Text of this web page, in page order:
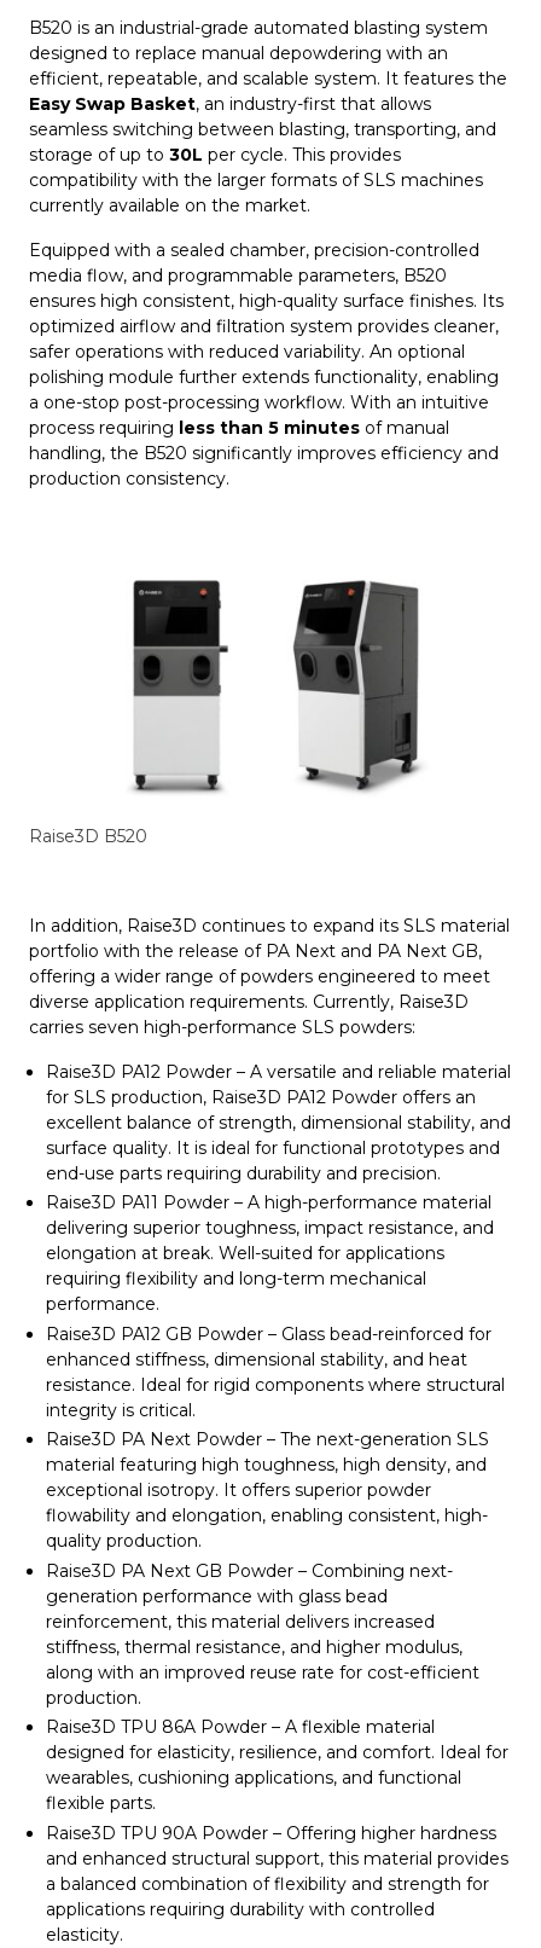
B520 is an industrial-grade automated blasting system
designed to replace manual depowdering with an
efficient, repeatable, and scalable system. It features the
Easy Swap Basket, an industry-first that allows
seamless switching between blasting, transporting, and
storage of up to 30L per cycle. This provides
compatibility with the larger formats of SLS machines
currently available on the market.
Equipped with a sealed chamber, precision-controlled
media flow, and programmable parameters, B520
ensures high consistent, high-quality surface finishes. Its
optimized airflow and filtration system provides cleaner,
safer operations with reduced variability. An optional
polishing module further extends functionality, enabling
a one-stop post-processing workflow. With an intuitive
process requiring less than 5 minutes of manual
handling, the B520 significantly improves efficiency and
production consistency.
Raise3D B520
In addition, Raise3D continues to expand its SLS material
portfolio with the release of PA Next and PA Next GB,
offering a wider range of powders engineered to meet
diverse application requirements. Currently, Raise3D
carries seven high-performance SLS powders:
Raise3D PA12 Powder – A versatile and reliable material
for SLS production, Raise3D PA12 Powder offers an
excellent balance of strength, dimensional stability, and
surface quality. It is ideal for functional prototypes and
end-use parts requiring durability and precision.
Raise3D PA11 Powder – A high-performance material
delivering superior toughness, impact resistance, and
elongation at break. Well-suited for applications
requiring flexibility and long-term mechanical
performance.
Raise3D PA12 GB Powder – Glass bead-reinforced for
enhanced stiffness, dimensional stability, and heat
resistance. Ideal for rigid components where structural
integrity is critical.
Raise3D PA Next Powder – The next-generation SLS
material featuring high toughness, high density, and
exceptional isotropy. It offers superior powder
flowability and elongation, enabling consistent, high-
quality production.
Raise3D PA Next GB Powder – Combining next-
generation performance with glass bead
reinforcement, this material delivers increased
stiffness, thermal resistance, and higher modulus,
along with an improved reuse rate for cost-efficient
production.
Raise3D TPU 86A Powder – A flexible material
designed for elasticity, resilience, and comfort. Ideal for
wearables, cushioning applications, and functional
flexible parts.
Raise3D TPU 90A Powder – Offering higher hardness
and enhanced structural support, this material provides
a balanced combination of flexibility and strength for
applications requiring durability with controlled
elasticity.